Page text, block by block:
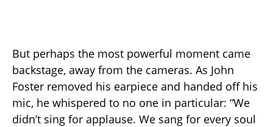
But perhaps the most powerful moment came
backstage, away from the cameras. As John
Foster removed his earpiece and handed off his
mic, he whispered to no one in particular: “We
didn’t sing for applause. We sang for every soul